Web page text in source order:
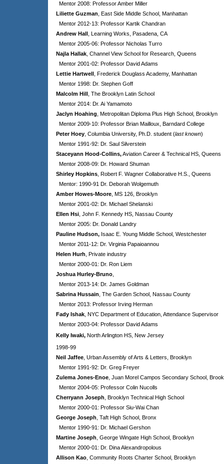
Mentor 2008: Professor Amber Miller
Liliette Guzman , East Side Middle School, Manhattan
Mentor 2012-13: Professor Kartik Chandran
Andrew Hall , Learning Works, Pasadena, CA
Mentor 2005-06: Professor Nicholas Turro
Najla Hallak , Channel View School for Research, Queens
Mentor 2001-02: Professor David Adams
Lettie Hartwell , Frederick Douglass Academy, Manhattan
Mentor 1998: Dr. Stephen Goff
Malcolm Hill , The Brooklyn Latin School
Mentor 2014: Dr. Ai Yamamoto
Jaclyn Hoahing , Metropolitan Diploma Plus High School, Brooklyn
Mentor 2009-10: Professor Brian Mailloux, Barndard College
Peter Hoey , Columbia University, Ph.D. student (last known)
Mentor 1991-92: Dr. Saul Silverstein
Staceyann Hood-Collins,Aviation Career & Technical HS, Queens
Mentor 2008-09: Dr. Howard Shuman
Shirley Hopkins , Robert F. Wagner Collaborative H.S., Queens
Mentor: 1990-91 Dr. Deborah Wolgemuth
Amber Howes-Moore , MS 126, Brooklyn
Mentor 2001-02: Dr. Michael Shelanski
Ellen Hsi , John F. Kennedy HS, Nassau County
Mentor 2005: Dr. Donald Landry
Pauline Hudson, Isaac E. Young Middle School, Westchester
Mentor 2011-12: Dr. Virginia Papaioannou
Helen Hurh , Private industry
Mentor 2000-01: Dr. Ron Liem
Joshua Hurley-Bruno
Mentor 2013-14: Dr. James Goldman
Sabrina Hussain , The Garden School, Nassau County
Mentor 2013: Professor Irving Herman
Fady Ishak , NYC Department of Education, Attendance Supervisor
Mentor 2003-04: Professor David Adams
Kelly Iwaki, North Arlington HS, New Jersey
1998-99
Neil Jaffee Urban Assembly of Arts & Letters, Brooklyn
Mentor 1991-92: Dr. Greg Freyer
Zulema Jones-Enoe , Juan Morel Campos Secondary School,
Mentor 2004-05: Professor Colin Nucolls
Cherryann Joseph , Brooklyn Technical High School
Mentor 2000-01: Professor Siu-Wai Chan
George Joseph , Taft High School, Bronx
Mentor 1990-91: Dr. Michael Gershon
Martine Joseph , George Wingate High School, Brooklyn
Mentor 2000-01: Dr. Dina Alexandropolous
Allison Kao , Community Roots Charter School, Brooklyn